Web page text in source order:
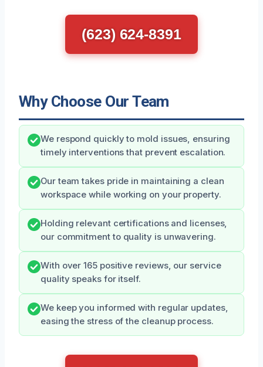
(623) 624-8391
Why Choose Our Team
We respond quickly to mold issues, ensuring
timely interventions that prevent escalation.
Our team takes pride in maintaining a clean
workspace while working on your property.
Holding relevant certifications and licenses,
our commitment to quality is unwavering.
With over 165 positive reviews, our service
quality speaks for itself.
We keep you informed with regular updates,
easing the stress of the cleanup process.